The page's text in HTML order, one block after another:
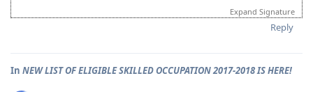
Visa Subclass 189 - Skilled (Independent)
12/12/16 - PTE Academic Test & Results (S-90 / W-90 / R-90 / L-90)
Expand Signature
Reply
In NEW LIST OF ELIGIBLE SKILLED OCCUPATION 2017-2018 IS HERE!